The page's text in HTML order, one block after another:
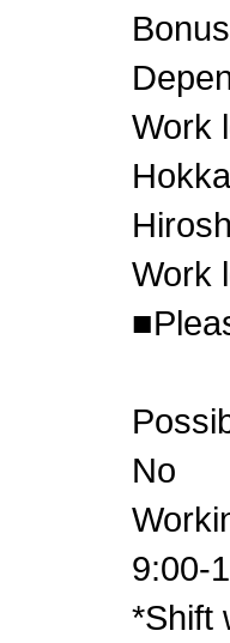
Work
Work
No
9:00-
*Shift